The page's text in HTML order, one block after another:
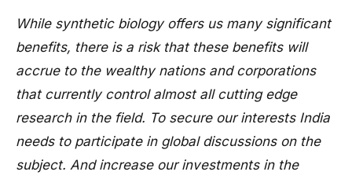
While synthetic biology offers us many significant
benefits, there is a risk that these benefits will
accrue to the wealthy nations and corporations
that currently control almost all cutting edge
research in the field. To secure our interests India
needs to participate in global discussions on the
subject. And increase our investments in the